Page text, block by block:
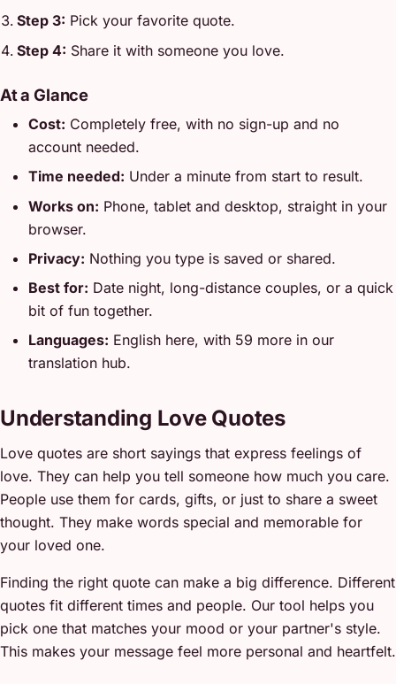
Step 3: Pick your favorite quote.
Step 4: Share it with someone you love.
At a Glance
Cost: Completely free, with no sign-up and no
account needed.
Time needed: Under a minute from start to result.
Works on: Phone, tablet and desktop, straight in your
browser.
Privacy: Nothing you type is saved or shared.
Best for: Date night, long-distance couples, or a quick
bit of fun together.
Languages: English here, with 59 more in our
translation hub.
Understanding Love Quotes
Love quotes are short sayings that express feelings of
love. They can help you tell someone how much you care.
People use them for cards, gifts, or just to share a sweet
thought. They make words special and memorable for
your loved one.
Finding the right quote can make a big difference. Different
quotes fit different times and people. Our tool helps you
pick one that matches your mood or your partner's style.
This makes your message feel more personal and heartfelt.